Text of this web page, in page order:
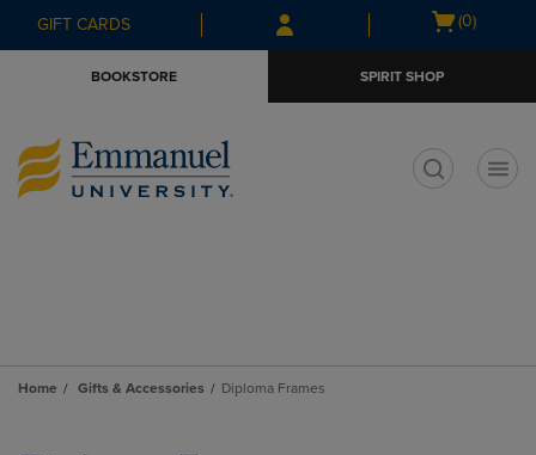
Skip
to
Skip
to
menu
GIFT CARDS
Open
(0)
BOOKSTORE SPIRIT SHOP
Home Gifts & Accessories Diploma Frames